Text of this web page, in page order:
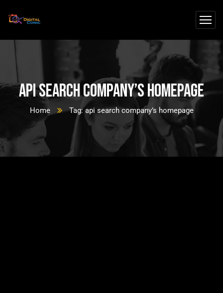
api search company’s homepage
Home Tag: api search company’s homepage